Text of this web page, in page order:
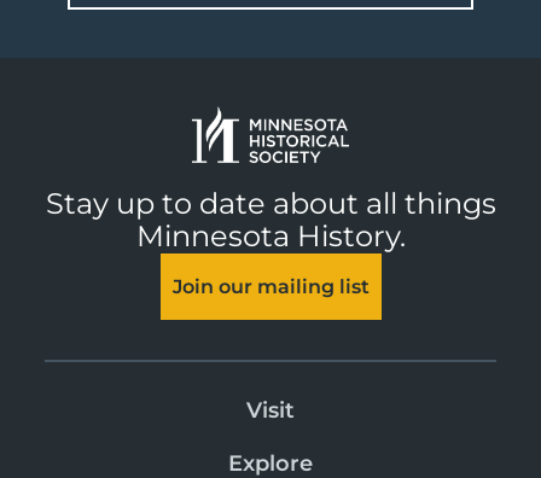
Stay up to date about all things
Minnesota History.
Join our mailing list
Visit
Explore